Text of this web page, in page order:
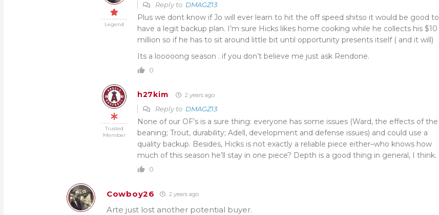
Legend
Reply to DMAGZ13
Plus we dont know if Jo will ever learn to hit the off speed shitso it would be good to
have a legit backup plan. I’m sure Hicks likes home cooking while he collects his $10
million so if he has to sit around little bit until opportunity presents itself ( and it will)
Its a looooong season . if you don’t believe me just ask Rendone.
0
Trusted
Member
h27kim 2 years ago
Reply to DMAGZ13
None of our OF’s is a sure thing: everyone has some issues (Ward, the effects of the
beaning; Trout, durability; Adell, development and defense issues) and could use a
quality backup. Besides, Hicks is not exactly a reliable piece either–who knows how
much of this season he’ll stay in one piece? Depth is a good thing in general, I think.
0
Cowboy26 2 years ago
Arte just lost another potential buyer.